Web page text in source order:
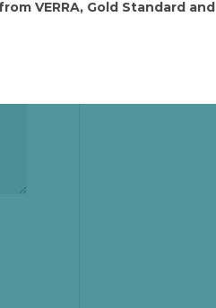
VERRA, Gold Standard and